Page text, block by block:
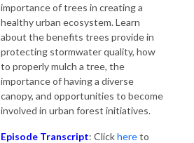
importance of trees in creating a
healthy urban ecosystem. Learn
about the benefits trees provide in
protecting stormwater quality, how
to properly mulch a tree, the
importance of having a diverse
canopy, and opportunities to become
involved in urban forest initiatives.
Episode Transcript: Clickhereto